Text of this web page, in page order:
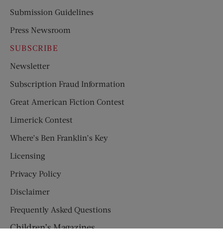
Submission Guidelines
Press Newsroom
SUBSCRIBE
Newsletter
Subscription Fraud Information
Great American Fiction Contest
Limerick Contest
Where’s Ben Franklin’s Key
Licensing
Privacy Policy
Disclaimer
Frequently Asked Questions
Children’s Magazines